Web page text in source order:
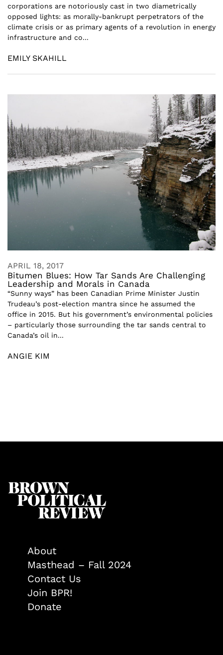
corporations are notoriously cast in two diametrically
opposed lights: as morally-bankrupt perpetrators of the
climate crisis or as primary agents of a revolution in energy
infrastructure and co...
EMILY SKAHILL
APRIL 18, 2017
Bitumen Blues: How Tar Sands Are Challenging
Leadership and Morals in Canada
“Sunny ways” has been Canadian Prime Minister Justin
Trudeau’s post-election mantra since he assumed the
office in 2015. But his government’s environmental policies
– particularly those surrounding the tar sands central to
Canada’s oil in...
ANGIE KIM
About
Masthead – Fall 2024
Contact Us
Join BPR!
Donate